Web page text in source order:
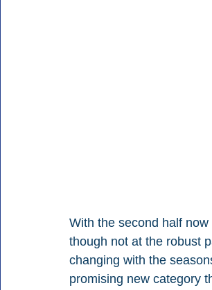
With the second half
though not at the robust
changing with the
promising new category